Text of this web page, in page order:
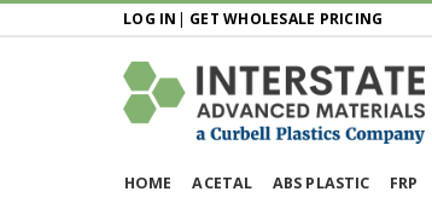
LOG IN | GET WHOLESALE PRICING
HOME ACETAL ABS PLASTIC FRP